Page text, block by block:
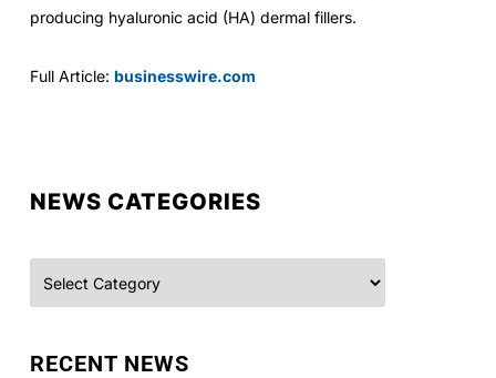
producing hyaluronic acid (HA) dermal fillers.
Full Article: businesswire.com
NEWS CATEGORIES
RECENT NEWS